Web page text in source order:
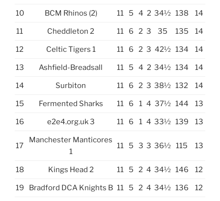
10 BCM Rhinos (2) 11 5 4 2 34½ 138 14
11 Cheddleton 2 11 6 2 3 35 135 14
12 Celtic Tigers 1 11 6 2 3 42½ 134 14
13 Ashfield-Breadsall 11 5 4 2 34½ 134 14
14 Surbiton 11 6 2 3 38½ 132 14
15 Fermented Sharks 11 6 1 4 37½ 144 13
16 e2e4.org.uk 3 11 6 1 4 33½ 139 13
17
Manchester Manticores
1
11 5 3 3 36½ 115 13
18 Kings Head 2 11 5 2 4 34½ 146 12
19 Bradford DCA Knights B 11 5 2 4 34½ 136 12